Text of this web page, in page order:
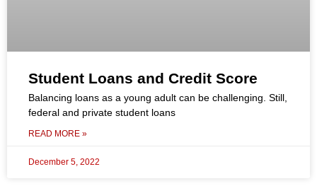
Student Loans and Credit Score
Balancing loans as a young adult can be challenging. Still,
federal and private student loans
READ MORE »
December 5, 2022